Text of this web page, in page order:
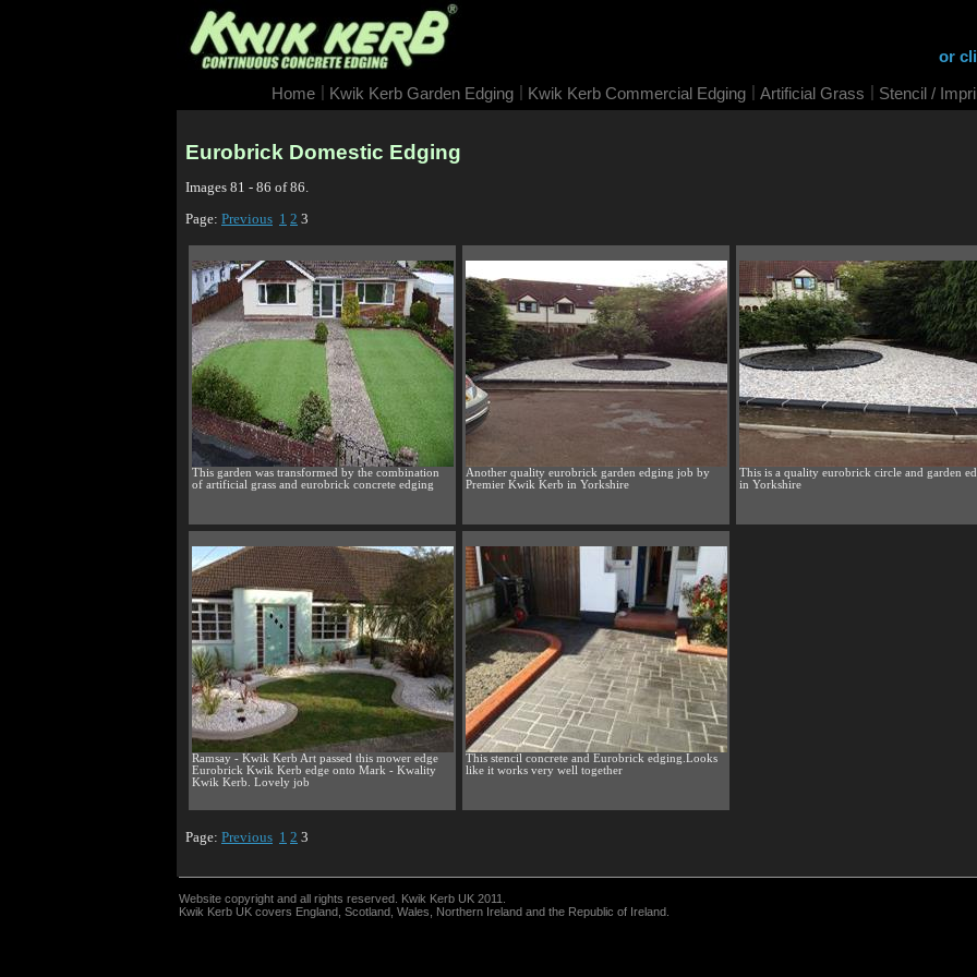
or
Home Kwik Kerb Garden Edging Kwik Kerb Commercial Edging Artificial Grass Stencil /
Eurobrick Domestic Edging
Images 81 - 86 of 86.
Page: Previous 1 2 3
This garden was transformed by the combination
of artificial grass and eurobrick concrete edging
Another quality eurobrick garden edging job by
Premier Kwik Kerb in Yorkshire
This is a quality eurobrick circle and garden
in Yorkshire
Ramsay - Kwik Kerb Art passed this mower edge
Eurobrick Kwik Kerb edge onto Mark - Kwality
Kwik Kerb. Lovely job
This stencil concrete and Eurobrick edging.Looks
like it works very well together
Page: Previous 1 2 3
Website copyright and all rights reserved. Kwik Kerb UK 2011.
Kwik Kerb UK covers England, Scotland, Wales, Northern Ireland and the Republic of Ireland.